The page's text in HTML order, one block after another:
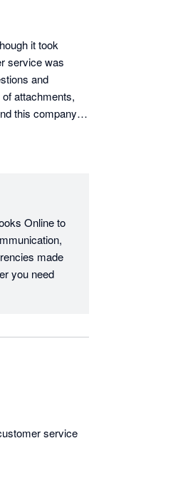
it took
service was
and
attachments,
this company
Online to
made
you need
service